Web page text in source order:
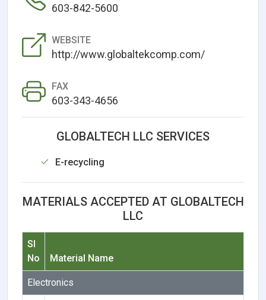
603-842-5600
WEBSITE
http://www.globaltekcomp.com/
FAX
603-343-4656
GLOBALTECH LLC SERVICES
E-recycling
MATERIALS ACCEPTED AT GLOBALTECH
LLC
Sl
No
Material Name
Electronics